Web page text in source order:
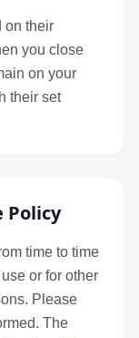
on their
you close
on your
their set
Policy
time to time
or for other
Please
The